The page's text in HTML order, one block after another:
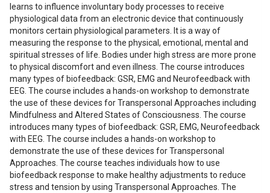
learns to influence involuntary body processes to receive
physiological data from an electronic device that continuously
monitors certain physiological parameters. It is a way of
measuring the response to the physical, emotional, mental and
spiritual stresses of life. Bodies under high stress are more prone
to physical discomfort and even illness. The course introduces
many types of biofeedback: GSR, EMG and Neurofeedback with
EEG. The course includes a hands-on workshop to demonstrate
the use of these devices for Transpersonal Approaches including
Mindfulness and Altered States of Consciousness. The course
introduces many types of biofeedback: GSR, EMG, Neurofeedback
with EEG. The course includes a hands-on workshop to
demonstrate the use of these devices for Transpersonal
Approaches. The course teaches individuals how to use
biofeedback response to make healthy adjustments to reduce
stress and tension by using Transpersonal Approaches. The